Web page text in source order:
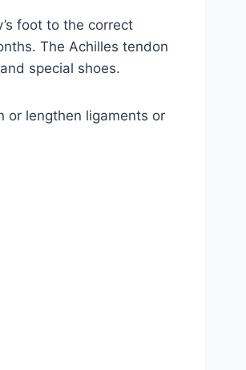
foot to the correct
The Achilles tendon
special shoes.
or lengthen ligaments or